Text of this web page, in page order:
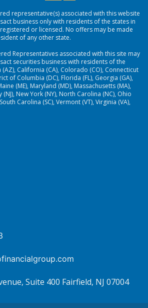
representative(s) associated with this website
business only with residents of the states in
or licensed. No offers may be made
of any other state.
Representatives associated with this site may
securities business with residents of the
California (CA), Colorado (CO), Connecticut
of Columbia (DC), Florida (FL), Georgia (GA),
(ME), Maryland (MD), Massachusetts (MA),
(NJ), New York (NY), North Carolina (NC), Ohio
Carolina (SC), Vermont (VT), Virginia (VA),
Suite 400 Fairfield, NJ 07004